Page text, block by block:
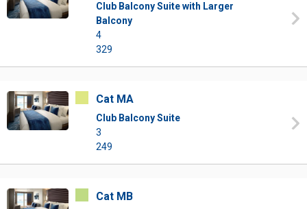
Club Balcony Suite with Larger
Balcony
4
329
Cat MA
Club Balcony Suite
3
249
Cat MB